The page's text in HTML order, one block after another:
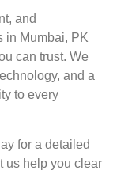
and
in Mumbai, PK
can trust. We
and a
to every
for a detailed
us help you clear